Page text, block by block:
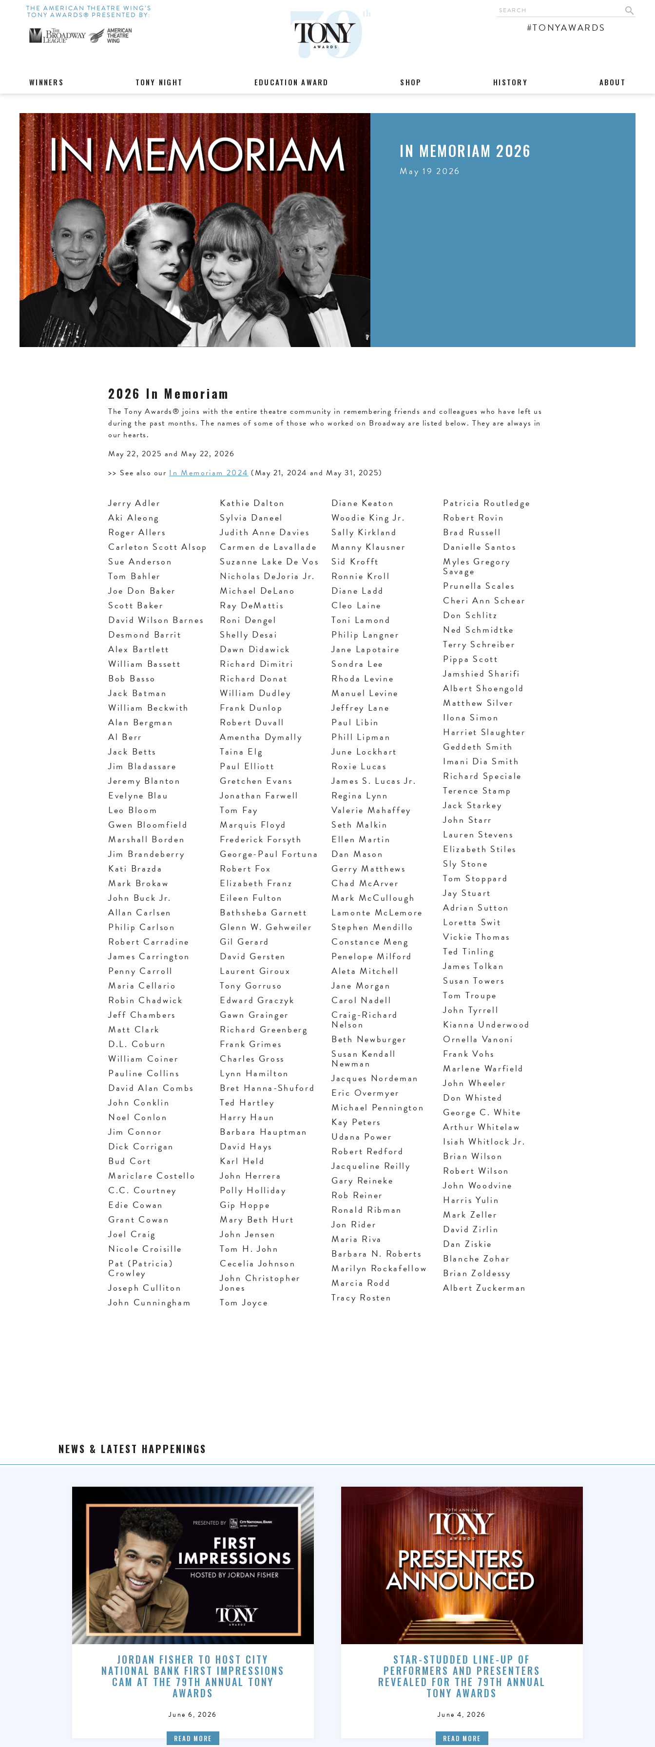
THE AMERICAN THEATRE WING’S
TONY AWARDS® PRESENTED BY: search
#TONYAWARDS
WINNERS TONY NIGHT EDUCATION AWARD SHOP HISTORY ABOUT
IN MEMORIAM 2026
May 19 2026
2026 In Memoriam
The Tony Awards® joins with the entire theatre community in remembering friends and colleagues who have left us
during the past months. The names of some of those who worked on Broadway are listed below. They are always in
our hearts.
May 22, 2025 and May 22, 2026
>> See also ourIn Memoriam 2024(May 21, 2024 and May 31, 2025)
Jerry Adler
Aki Aleong
Roger Allers
Carleton Scott Alsop
Sue Anderson
Tom Bahler
Joe Don Baker
Scott Baker
David Wilson Barnes
Desmond Barrit
Alex Bartlett
William Bassett
Bob Basso
Jack Batman
William Beckwith
Alan Bergman
Al Berr
Jack Betts
Jim Bladassare
Jeremy Blanton
Evelyne Blau
Leo Bloom
Gwen Bloomfield
Marshall Borden
Jim Brandeberry
Kati Brazda
Mark Brokaw
John Buck Jr.
Allan Carlsen
Philip Carlson
Robert Carradine
James Carrington
Penny Carroll
Maria Cellario
Robin Chadwick
Jeff Chambers
Matt Clark
D.L. Coburn
William Coiner
Pauline Collins
David Alan Combs
John Conklin
Noel Conlon
Jim Connor
Dick Corrigan
Bud Cort
Mariclare Costello
C.C. Courtney
Edie Cowan
Grant Cowan
Joel Craig
Nicole Croisille
Pat (Patricia)
Crowley
Joseph Culliton
John Cunningham
Kathie Dalton
Sylvia Daneel
Judith Anne Davies
Carmen de Lavallade
Suzanne Lake De Vos
Nicholas DeJoria Jr.
Michael DeLano
Ray DeMattis
Roni Dengel
Shelly Desai
Dawn Didawick
Richard Dimitri
Richard Donat
William Dudley
Frank Dunlop
Robert Duvall
Amentha Dymally
Taina Elg
Paul Elliott
Gretchen Evans
Jonathan Farwell
Tom Fay
Marquis Floyd
Frederick Forsyth
George-Paul Fortuna
Robert Fox
Elizabeth Franz
Eileen Fulton
Bathsheba Garnett
Glenn W. Gehweiler
Gil Gerard
David Gersten
Laurent Giroux
Tony Gorruso
Edward Graczyk
Gawn Grainger
Richard Greenberg
Frank Grimes
Charles Gross
Lynn Hamilton
Bret Hanna-Shuford
Ted Hartley
Harry Haun
Barbara Hauptman
David Hays
Karl Held
John Herrera
Polly Holliday
Gip Hoppe
Mary Beth Hurt
John Jensen
Tom H. John
Cecelia Johnson
John Christopher
Jones
Tom Joyce
Diane Keaton
Woodie King Jr.
Sally Kirkland
Manny Klausner
Sid Krofft
Ronnie Kroll
Diane Ladd
Cleo Laine
Toni Lamond
Philip Langner
Jane Lapotaire
Sondra Lee
Rhoda Levine
Manuel Levine
Jeffrey Lane
Paul Libin
Phill Lipman
June Lockhart
Roxie Lucas
James S. Lucas Jr.
Regina Lynn
Valerie Mahaffey
Seth Malkin
Ellen Martin
Dan Mason
Gerry Matthews
Chad McArver
Mark McCullough
Lamonte McLemore
Stephen Mendillo
Constance Meng
Penelope Milford
Aleta Mitchell
Jane Morgan
Carol Nadell
Craig-Richard
Nelson
Beth Newburger
Susan Kendall
Newman
Jacques Nordeman
Eric Overmyer
Michael Pennington
Kay Peters
Udana Power
Robert Redford
Jacqueline Reilly
Gary Reineke
Rob Reiner
Ronald Ribman
Jon Rider
Maria Riva
Barbara N. Roberts
Marilyn Rockafellow
Marcia Rodd
Tracy Rosten
Patricia Routledge
Robert Rovin
Brad Russell
Danielle Santos
Myles Gregory
Savage
Prunella Scales
Cheri Ann Schear
Don Schlitz
Ned Schmidtke
Terry Schreiber
Pippa Scott
Jamshied Sharifi
Albert Shoengold
Matthew Silver
Ilona Simon
Harriet Slaughter
Geddeth Smith
Imani Dia Smith
Richard Speciale
Terence Stamp
Jack Starkey
John Starr
Lauren Stevens
Elizabeth Stiles
Sly Stone
Tom Stoppard
Jay Stuart
Adrian Sutton
Loretta Swit
Vickie Thomas
Ted Tinling
James Tolkan
Susan Towers
Tom Troupe
John Tyrrell
Kianna Underwood
Ornella Vanoni
Frank Vohs
Marlene Warfield
John Wheeler
Don Whisted
George C. White
Arthur Whitelaw
Isiah Whitlock Jr.
Brian Wilson
Robert Wilson
John Woodvine
Harris Yulin
Mark Zeller
David Zirlin
Dan Ziskie
Blanche Zohar
Brian Zoldessy
Albert Zuckerman
NEWS & LATEST HAPPENINGS
JORDAN FISHER TO HOST CITY
NATIONAL BANK FIRST IMPRESSIONS
CAM AT THE 79TH ANNUAL TONY
AWARDS
June 6, 2026
READ MORE
STAR-STUDDED LINE-UP OF
PERFORMERS AND PRESENTERS
REVEALED FOR THE 79TH ANNUAL
TONY AWARDS
June 4, 2026
READ MORE